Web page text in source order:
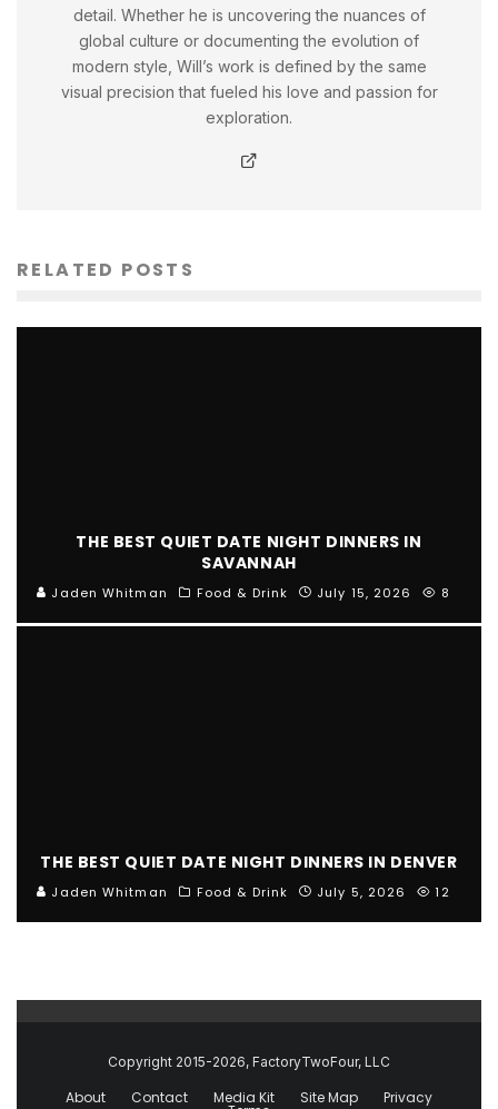
detail. Whether he is uncovering the nuances of
global culture or documenting the evolution of
modern style, Will’s work is defined by the same
visual precision that fueled his love and passion for
exploration.
RELATED POSTS
THE BEST QUIET DATE NIGHT DINNERS IN
SAVANNAH
Jaden Whitman Food & Drink July 15, 2026 8
THE BEST QUIET DATE NIGHT DINNERS IN DENVER
Jaden Whitman Food & Drink July 5, 2026 12
Copyright 2015-2026, FactoryTwoFour, LLC
About Contact Media Kit Site Map Privacy